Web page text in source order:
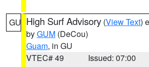
GU High Surf Advisory (View Text)
byGUM (DeCou)
Guam, in GU
VTEC# 49
Issued: 07:00